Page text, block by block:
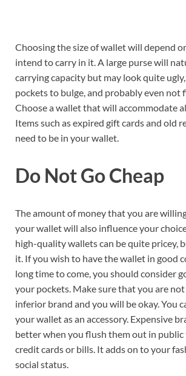
Choosing the size of wallet will depend
intend to carry in it. A large purse will
carrying capacity but may look quite
pockets to bulge, and probably even not
Choose a wallet that will accommodate
Items such as expired gift cards and old
need to be in your wallet.
Do Not Go Cheap
The amount of money that you are
your wallet will also influence your
high-quality wallets can be quite pricey,
it. If you wish to have the wallet in good
long time to come, you should consider
your pockets. Make sure that you are
inferior brand and you will be okay. You
your wallet as an accessory. Expensive
better when you flush them out in
credit cards or bills. It adds on to your
social status.